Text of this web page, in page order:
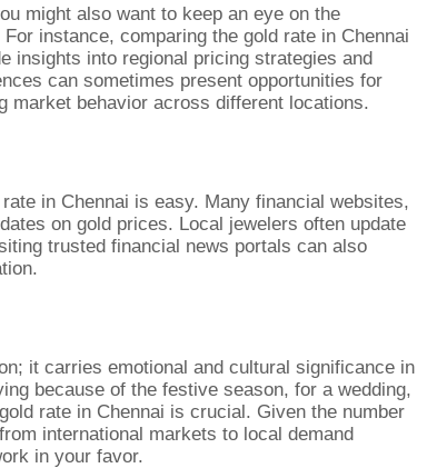
might also want to keep an eye on the
instance, comparing the gold rate in Chennai
insights into regional pricing strategies and
can sometimes present opportunities for
market behavior across different locations.
in Chennai is easy. Many financial websites,
on gold prices. Local jewelers often update
trusted financial news portals can also
it carries emotional and cultural significance in
because of the festive season, for a wedding,
rate in Chennai is crucial. Given the number
international markets to local demand
in your favor.